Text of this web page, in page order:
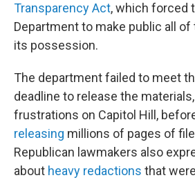
Transparency Act, which forced
Department to make public all
its possession.
The department failed to meet
deadline to release the
frustrations on Capitol Hill,
releasing millions of pages of
Republican lawmakers also
about heavy redactions that